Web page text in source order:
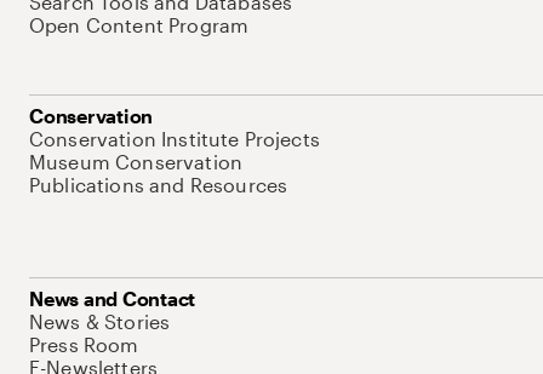
Open Content Program
Conservation
Conservation Institute Projects
Museum Conservation
Publications and Resources
News and Contact
News & Stories
Press Room
E-Newsletters